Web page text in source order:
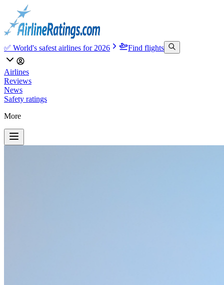
✅ World's safest airlines for 2026 Find flights
Airlines
Reviews
News
Safety ratings
More